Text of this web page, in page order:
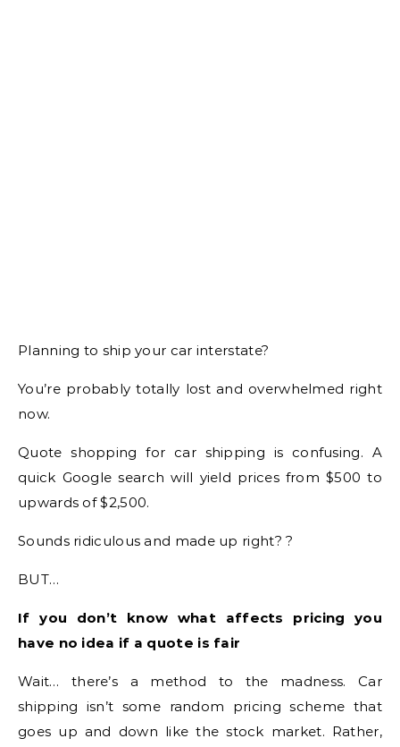
Planning to ship your car interstate?
You’re probably totally lost and overwhelmed right
now.
Quote shopping for car shipping is confusing. A
quick Google search will yield prices from $500 to
upwards of $2,500.
Sounds ridiculous and made up right? ?
BUT…
If you don’t know what affects pricing you
have no idea if a quote is fair
Wait… there’s a method to the madness. Car
shipping isn’t some random pricing scheme that
goes up and down like the stock market. Rather,